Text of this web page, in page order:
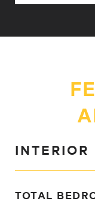
INTERIOR
TOTAL